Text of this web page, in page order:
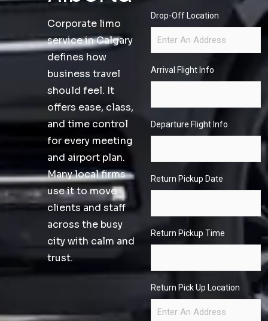
Corporate limo
service in Calgary
defines how
business travel
should feel. It
offers ease, class,
and time control
for every meeting
and airport plan.
Many local firms
use it to move
clients and staff
across the busy
city with calm and
trust.
Drop-Off Location
Arrival Flight Info
Departure Flight Info
Return Pickup Date
Return Pickup Time
Return Pick Up Location